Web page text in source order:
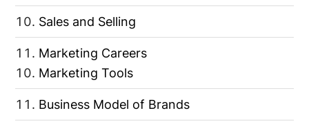
Sales and Selling
Marketing Careers
Marketing Tools
Business Model of Brands